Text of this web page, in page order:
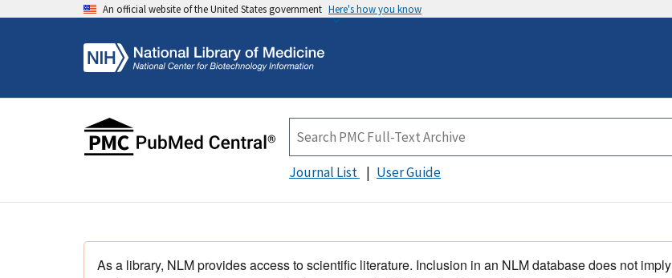
An official website of the United States government Here's how you know
Journal List User Guide
As a library, NLM provides access to scientific literature. Inclusion in an NLM database does not imply